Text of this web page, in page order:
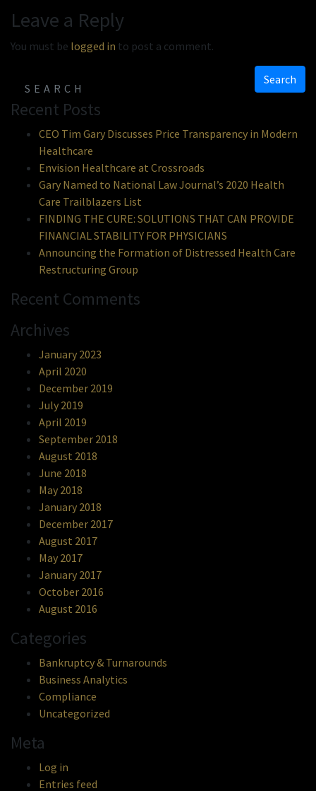
Leave a Reply
You must be logged in to post a comment.
Search
Recent Posts
CEO Tim Gary Discusses Price Transparency in Modern
Healthcare
Envision Healthcare at Crossroads
Gary Named to National Law Journal’s 2020 Health
Care Trailblazers List
FINDING THE CURE: SOLUTIONS THAT CAN PROVIDE
FINANCIAL STABILITY FOR PHYSICIANS
Announcing the Formation of Distressed Health Care
Restructuring Group
Recent Comments
Archives
January 2023
April 2020
December 2019
July 2019
April 2019
September 2018
August 2018
June 2018
May 2018
January 2018
December 2017
August 2017
May 2017
January 2017
October 2016
August 2016
Categories
Bankruptcy & Turnarounds
Business Analytics
Compliance
Uncategorized
Meta
Log in
Entries feed